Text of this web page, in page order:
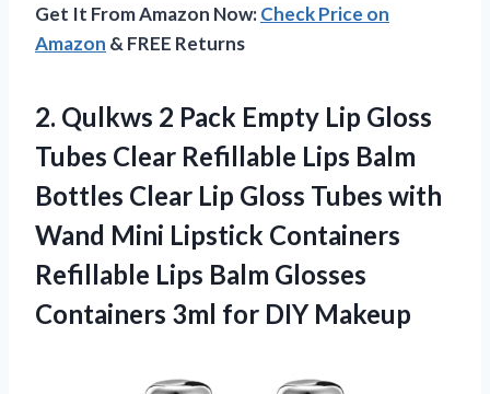
Get It From Amazon Now:Check Price on
Amazon & FREE Returns
2. Qulkws 2 Pack Empty Lip Gloss
Tubes Clear Refillable Lips Balm
Bottles Clear Lip Gloss Tubes with
Wand Mini Lipstick Containers
Refillable Lips Balm Glosses
Containers 3ml for DIY Makeup